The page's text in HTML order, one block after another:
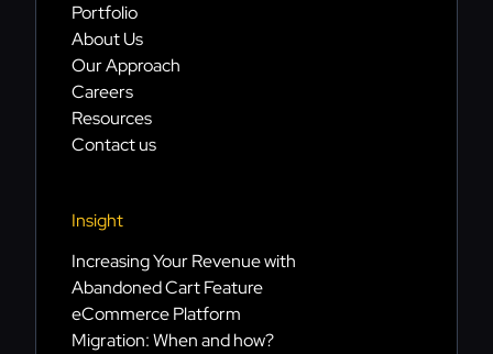
Portfolio
About Us
Our Approach
Careers
Resources
Contact us
Insight
Increasing Your Revenue with
Abandoned Cart Feature
eCommerce Platform
Migration: When and how?